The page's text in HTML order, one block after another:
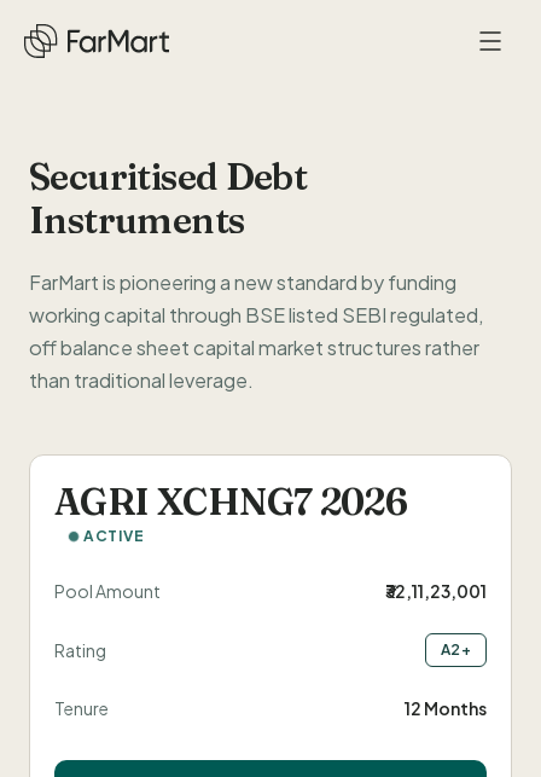
Company
About Us
Life at FarMart
Press
Solutions
Food Companies
HoReCa
Network
Supplier Network
Impact
Our Thesis
Investors
Securitised Debt
Instruments
FarMart is pioneering a new standard by funding
working capital through BSE listed SEBI regulated,
off balance sheet capital market structures rather
than traditional leverage.
AGRI XCHNG7 2026
ACTIVE
Pool Amount ₹32,11,23,001
Rating A2+
Tenure 12 Months